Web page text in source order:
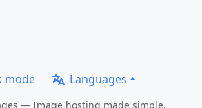
mode Languages
— Image hosting made simple.